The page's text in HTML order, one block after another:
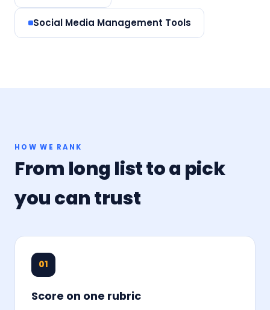
Social Media Management Tools
HOW WE RANK
From long list to a pick
you can trust
01
Score on one rubric